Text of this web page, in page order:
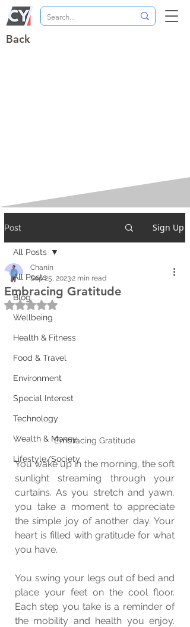
Back
Post Sign Up
All Posts
Blog
Wellbeing
Health & Fitness
Food & Travel
Environment
Special Interest
Technology
Wealth & Money
Lifestyle/Society
All Posts
Embracing Gratitude
Chanin
Sep 25, 20232 min read
Rated NaN out of 5 stars.
Embracing Gratitude
You wake up in the morning, the soft
sunlight streaming through your
curtains. As you stretch and yawn,
you take a moment to appreciate
the simple joy of another day. Your
heart is filled with gratitude for what
you have.
You swing your legs out of bed and
place your feet on the cool floor.
Each step you take is a reminder of
the mobility and health you enjoy.